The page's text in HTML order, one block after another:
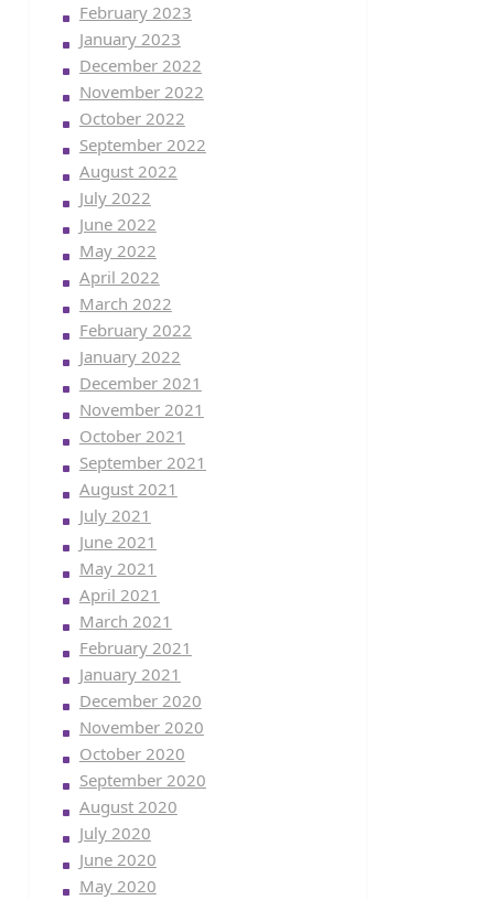
February 2023
January 2023
December 2022
November 2022
October 2022
September 2022
August 2022
July 2022
June 2022
May 2022
April 2022
March 2022
February 2022
January 2022
December 2021
November 2021
October 2021
September 2021
August 2021
July 2021
June 2021
May 2021
April 2021
March 2021
February 2021
January 2021
December 2020
November 2020
October 2020
September 2020
August 2020
July 2020
June 2020
May 2020